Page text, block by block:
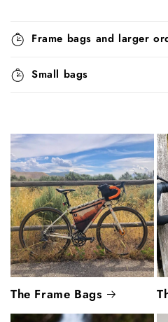
Frame bags and larger
Small bags
The Frame Bags